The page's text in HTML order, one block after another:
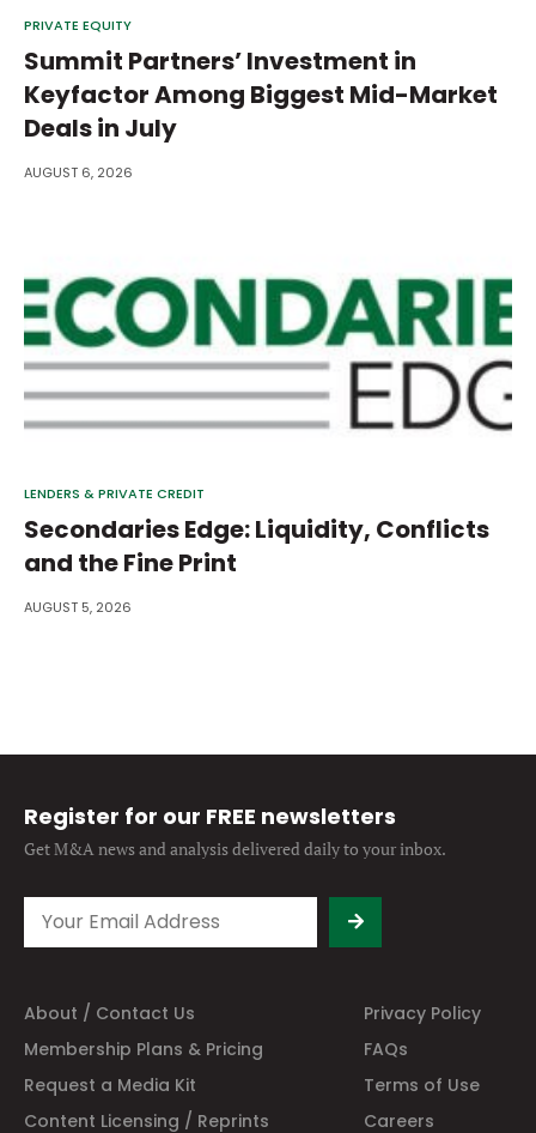
PRIVATE EQUITY
Summit Partners’ Investment in
Keyfactor Among Biggest Mid-Market
Deals in July
AUGUST 6, 2026
LENDERS & PRIVATE CREDIT
Secondaries Edge: Liquidity, Conflicts
and the Fine Print
AUGUST 5, 2026
Register for our FREE newsletters
Get M&A news and analysisdelivered daily to your inbox.
About / Contact Us
Privacy Policy
Membership Plans & Pricing
FAQs
Request a Media Kit
Terms of Use
Content Licensing / Reprints
Careers